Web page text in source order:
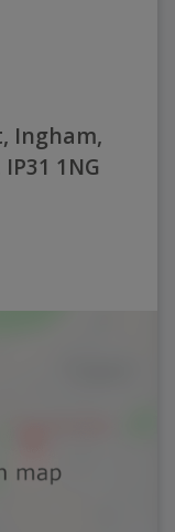
Ingham,
1NG